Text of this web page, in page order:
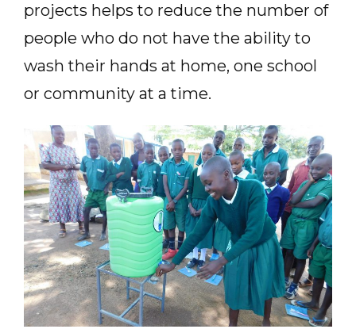
projects helps to reduce the number of
people who do not have the ability to
wash their hands at home, one school
or community at a time.